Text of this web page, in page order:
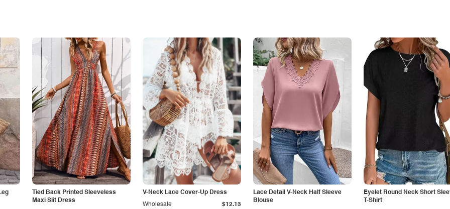
Tied Back Printed Sleeveless
Maxi Slit Dress
V-Neck Lace Cover-Up Dress
Wholesale $12.13
Lace Detail V-Neck Half Sleeve
Blouse
Eyelet Round Neck Short
T-Shirt